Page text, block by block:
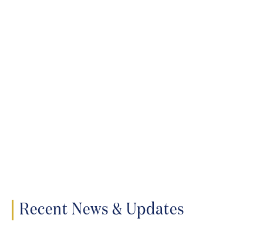
Recent News & Updates